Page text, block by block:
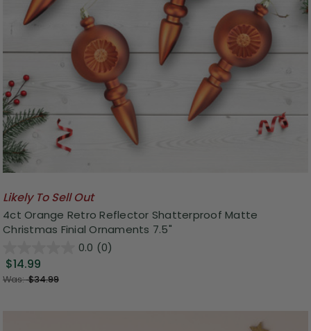
Likely To Sell Out
4ct Orange Retro Reflector Shatterproof Matte
Christmas Finial Ornaments 7.5"
0.0 (0)
$14.99
Was:$34.99